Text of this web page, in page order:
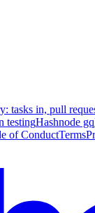
tasks in, pull
testingHashnode
of ConductTerms